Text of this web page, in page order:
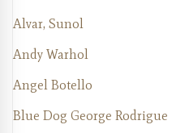
Alvar, Sunol
Andy Warhol
Angel Botello
Blue Dog George Rodrigue